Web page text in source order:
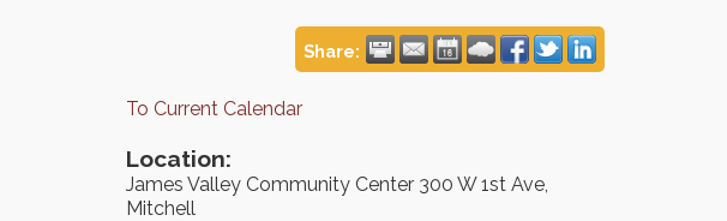
Share:
To Current Calendar
Location:
James Valley Community Center 300 W 1st Ave,
Mitchell